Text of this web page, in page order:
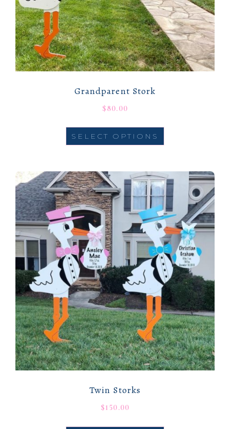
Grandparent Stork
$80.00
SELECT OPTIONS
Twin Storks
$150.00